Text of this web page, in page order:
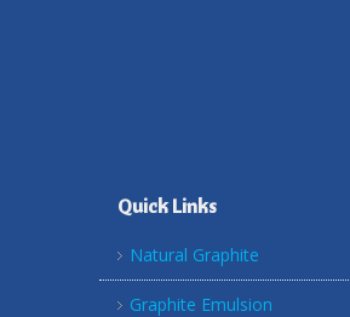
Quick Links
Natural Graphite
Graphite Emulsion